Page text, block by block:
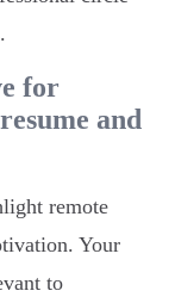
for
and
remote
Your
to